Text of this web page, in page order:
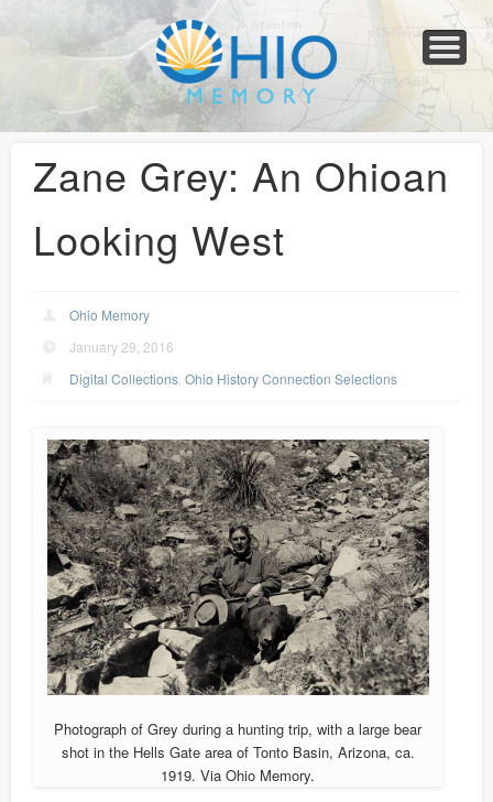
Collections
Newspapers
Blog
Transcribe!
Resources
For Organizations
Help
Zane Grey: An Ohioan
Looking West
Ohio Memory
January 29, 2016
Digital Collections ,Ohio History Connection Selections
Photograph of Grey during a hunting trip, with a large bear
shot in the Hells Gate area of Tonto Basin, Arizona, ca.
1919. Via Ohio Memory.